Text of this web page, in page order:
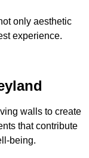
only aesthetic
experience.
walls to create
that contribute
being.